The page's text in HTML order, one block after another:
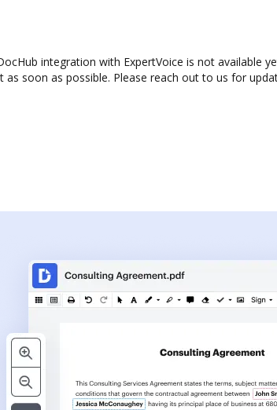
integration with ExpertVoice is not available
as soon as possible. Please reach out to us for